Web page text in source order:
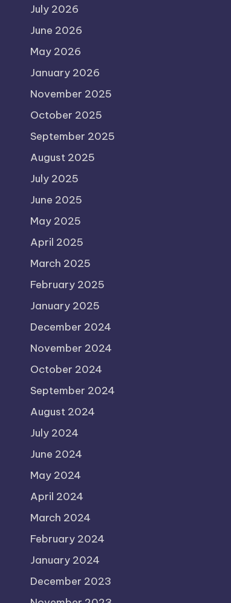
July 2026
June 2026
May 2026
January 2026
November 2025
October 2025
September 2025
August 2025
July 2025
June 2025
May 2025
April 2025
March 2025
February 2025
January 2025
December 2024
November 2024
October 2024
September 2024
August 2024
July 2024
June 2024
May 2024
April 2024
March 2024
February 2024
January 2024
December 2023